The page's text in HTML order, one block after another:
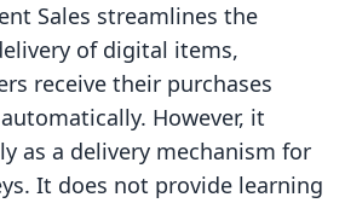
Sales streamlines the
of digital items,
receive their purchases
However, it
as a delivery mechanism for
It does not provide learning